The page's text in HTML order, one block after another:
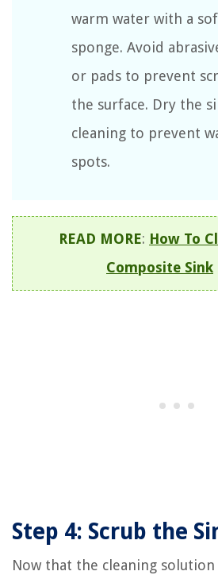
warm water with a
sponge. Avoid
or pads to prevent
the surface. Dry the
cleaning to prevent
spots.
READ MORE: How To
Composite Sink
Step 4: Scrub the
Now that the cleaning